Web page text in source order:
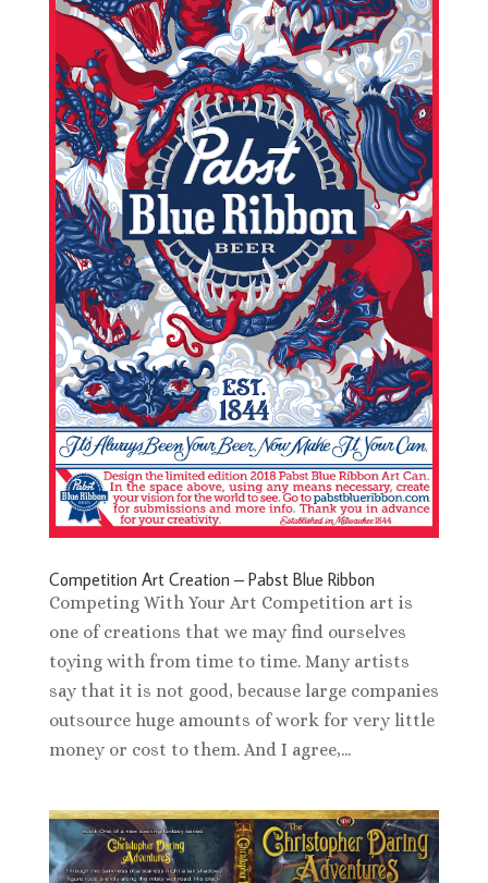
Competition Art Creation – Pabst Blue Ribbon
Competing With Your Art Competition art is
one of creations that we may find ourselves
toying with from time to time. Many artists
say that it is not good, because large companies
outsource huge amounts of work for very little
money or cost to them. And I agree,...